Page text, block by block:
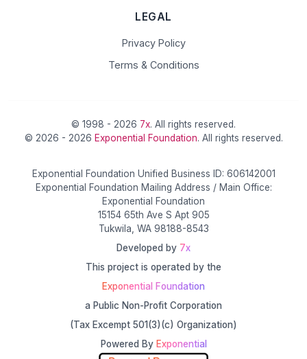
LEGAL
Privacy Policy
Terms & Conditions
© 1998 - 2026 7x. All rights reserved.
© 2026 - 2026 Exponential Foundation. All rights reserved.
Exponential Foundation Unified Business ID: 606142001
Exponential Foundation Mailing Address / Main Office:
Exponential Foundation
15154 65th Ave S Apt 905
Tukwila, WA 98188-8543
Developed by 7x
This project is operated by the
Exponential Foundation
a Public Non-Profit Corporation
(Tax Excempt 501(3)(c) Organization)
Powered By Exponential